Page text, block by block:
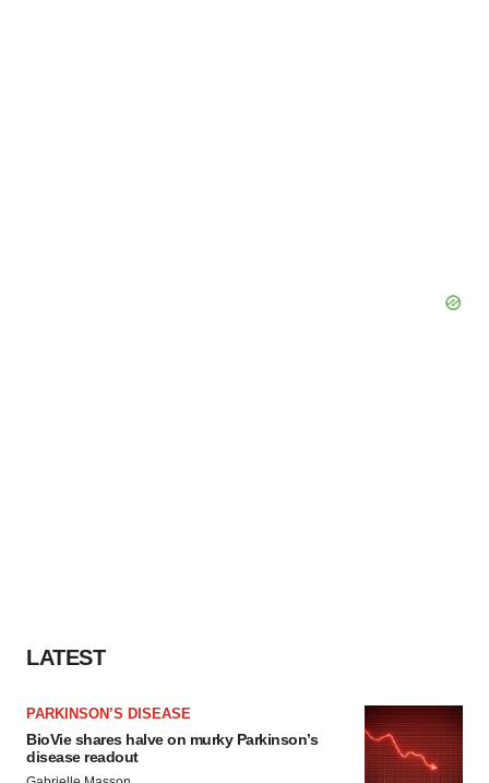
LATEST
PARKINSON’S DISEASE
BioVie shares halve on murky Parkinson’s
disease readout